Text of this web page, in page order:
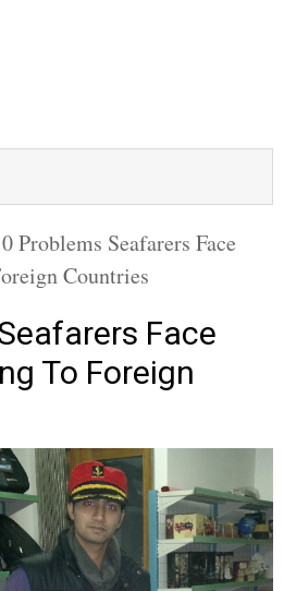
Problems Seafarers Face
Countries
Face
To Foreign